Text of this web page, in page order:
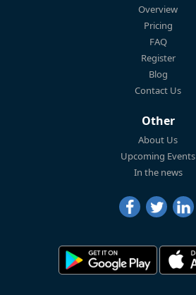
Overview
Pricing
FAQ
Register
Blog
Contact Us
Other
About Us
Upcoming Events
In the news